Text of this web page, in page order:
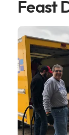
Feast